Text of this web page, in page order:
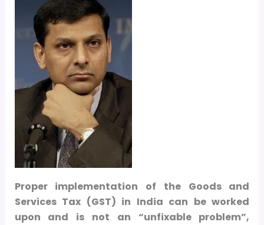
Proper implementation of the Goods and
Services Tax (GST) in India can be worked
upon and is not an “unfixable problem”,